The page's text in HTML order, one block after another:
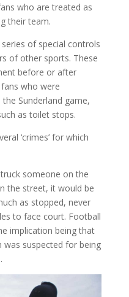
who are treated as
their team.
of special controls
of other sports. These
before or after
who were
Sunderland game,
as toilet stops.
‘crimes’ for which
someone on the
the street, it would be
as stopped, never
to face court. Football
implication being that
was suspected for being